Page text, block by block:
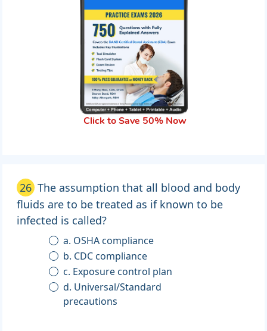
Click to Save 50% Now
26 The assumption that all blood and body
fluids are to be treated as if known to be
infected is called?
a. OSHA compliance
b. CDC compliance
c. Exposure control plan
d. Universal/Standard
precautions